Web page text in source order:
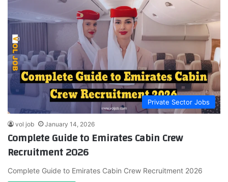
Private Sector Jobs
vol job January 14, 2026
Complete Guide to Emirates Cabin Crew
Recruitment 2026
Complete Guide to Emirates Cabin Crew Recruitment 2026